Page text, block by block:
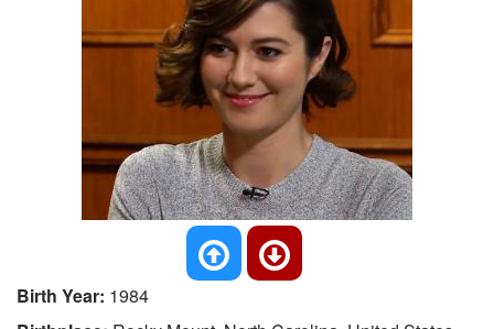
Birth Year: 1984